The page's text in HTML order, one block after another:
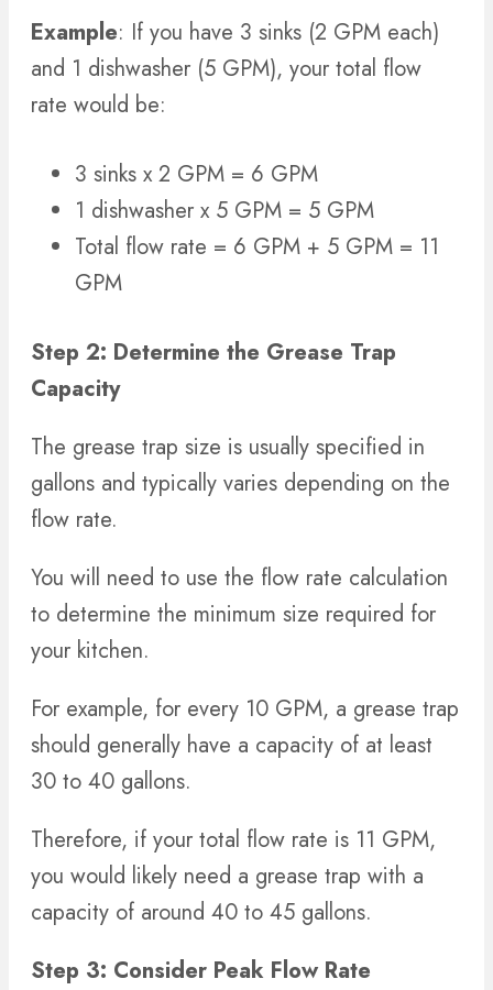
Example: If you have 3 sinks (2 GPM each)
and 1 dishwasher (5 GPM), your total flow
rate would be:
3 sinks x 2 GPM = 6 GPM
1 dishwasher x 5 GPM = 5 GPM
Total flow rate = 6 GPM + 5 GPM = 11
GPM
Step 2: Determine the Grease Trap
Capacity
The grease trap size is usually specified in
gallons and typically varies depending on the
flow rate.
You will need to use the flow rate calculation
to determine the minimum size required for
your kitchen.
For example, for every 10 GPM, a grease trap
should generally have a capacity of at least
30 to 40 gallons.
Therefore, if your total flow rate is 11 GPM,
you would likely need a grease trap with a
capacity of around 40 to 45 gallons.
Step 3: Consider Peak Flow Rate